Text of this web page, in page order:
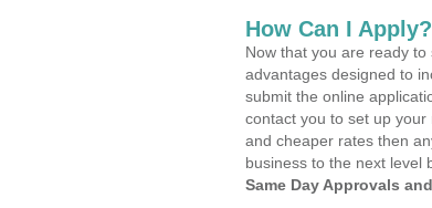
How Can I Apply?
Now that you are ready
advantages designed to
submit the online
contact you to set up
and cheaper rates then
business to the next level
Same Day Approvals